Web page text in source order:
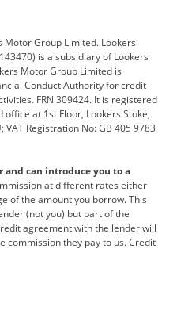
CUPRA
Discovery
Ferrari
Geely
Land Rover
Lotus
MINI
Motor Group Limited. Lookers
is a subsidiary of Lookers
Motor Group Limited is
Conduct Authority for credit
FRN 309424. It is registered
at 1st Floor, Lookers Stoke,
VAT Registration No: GB 405 9783
and can introduce you to a
at different rates either
of the amount you borrow. This
(not you) but part of the
agreement with the lender will
commission they pay to us. Credit